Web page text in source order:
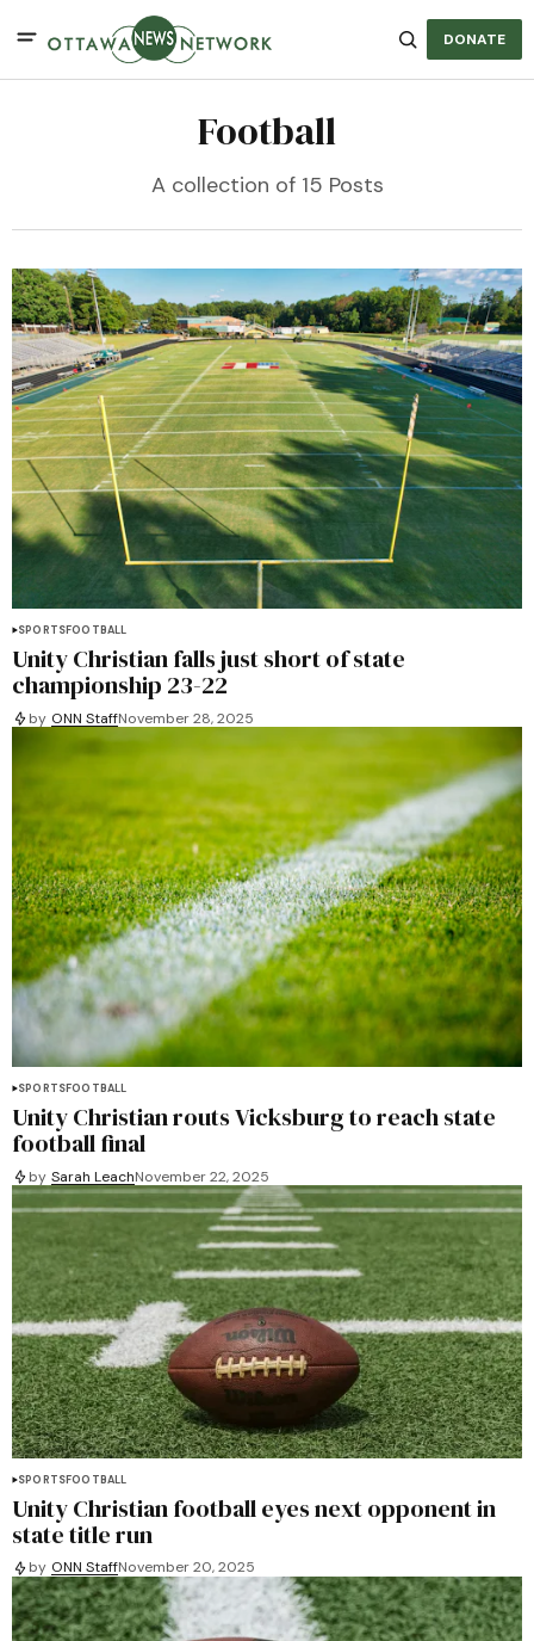
DONATE
Football
A collection of 15 Posts
SPORTSFOOTBALL
Unity Christian falls just short of state
championship 23-22
by ONN StaffNovember 28, 2025
SPORTSFOOTBALL
Unity Christian routs Vicksburg to reach state
football final
by Sarah LeachNovember 22, 2025
SPORTSFOOTBALL
Unity Christian football eyes next opponent in
state title run
by ONN StaffNovember 20, 2025